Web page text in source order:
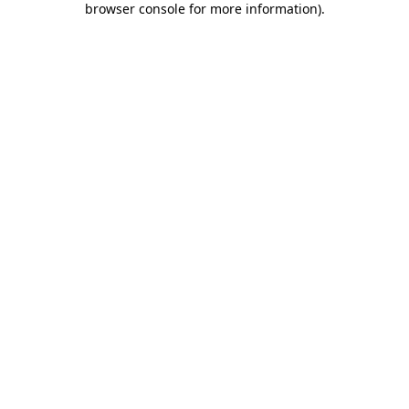
browser console for more information).